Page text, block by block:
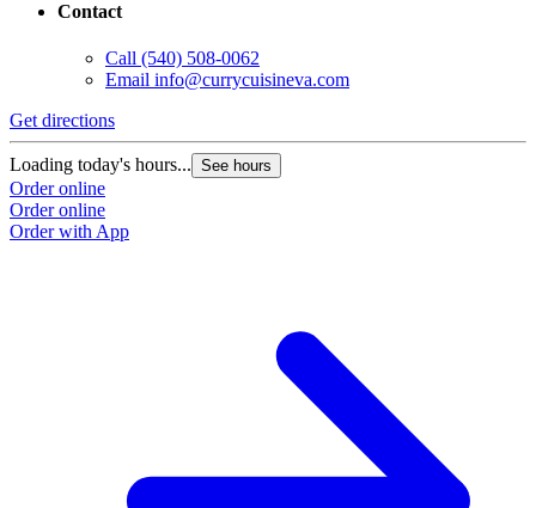
Contact
Call (540) 508-0062
Email info@currycuisineva.com
Get directions
Loading today's hours... See hours
Order online
Order online
Order with App